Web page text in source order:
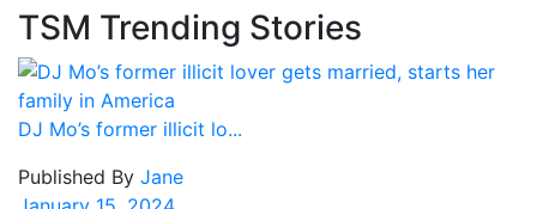
TSM Trending Stories
DJ Mo’s former illicit lo...
Published By Jane